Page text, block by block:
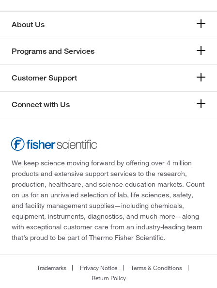
About Us
Programs and Services
Customer Support
Connect with Us
We keep science moving forward by offering over 4 million
products and extensive support services to the research,
production, healthcare, and science education markets. Count
on us for an unrivaled selection of lab, life sciences, safety,
and facility management supplies—including chemicals,
equipment, instruments, diagnostics, and much more—along
with exceptional customer care from an industry-leading team
that’s proud to be part of Thermo Fisher Scientific.
Trademarks Privacy Notice
Terms & Conditions
Return Policy